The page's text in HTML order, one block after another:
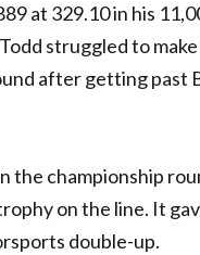
at 329.10 in his
struggled to
after getting past
the championship
on the line. It
double-up.